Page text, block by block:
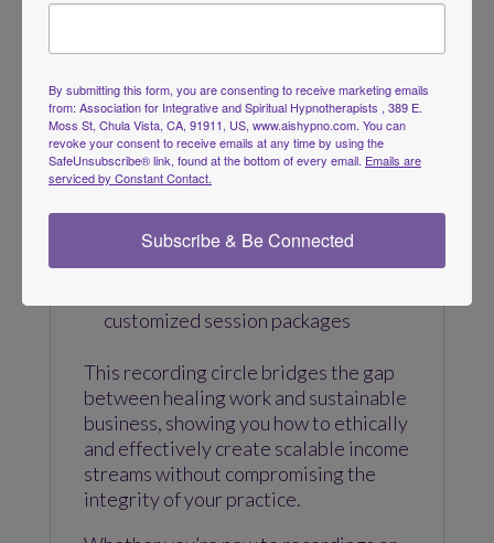
We’ll also explore how to monetize
platforms, including:
Your professional website
Online marketplaces such as Etsy
Meditation and wellness platforms
like Insight Timer
customized session packages
This recording circle bridges the gap
between healing work and sustainable
business, showing you how to ethically
and effectively create scalable income
streams without compromising the
integrity of your practice.
By submitting this form, you are consenting to receive marketing emails
from: Association for Integrative and Spiritual Hypnotherapists , 389 E.
Moss St, Chula Vista, CA, 91911, US, www.aishypno.com. You can
revoke your consent to receive emails at any time by using the
SafeUnsubscribe® link, found at the bottom of every email. Emails are
serviced by Constant Contact.
Subscribe & Be Connected